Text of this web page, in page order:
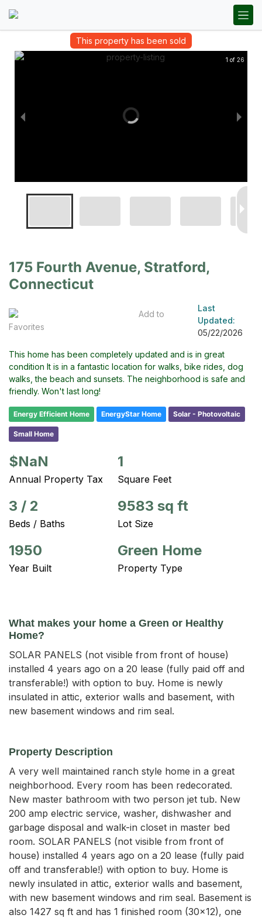
This property has been sold
1 of 26
175 Fourth Avenue, Stratford,
Connecticut
Add to
Favorites
Last
Updated:
05/22/2026
This home has been completely updated and is in great
condition It is in a fantastic location for walks, bike rides, dog
walks, the beach and sunsets. The neighborhood is safe and
friendly. Won't last long!
Energy Efficient Home EnergyStar Home Solar - Photovoltaic
Small Home
$NaN
Annual Property Tax
1
Square Feet
3 / 2
Beds / Baths
9583 sq ft
Lot Size
1950
Year Built
Green Home
Property Type
What makes your home a Green or Healthy
Home?
SOLAR PANELS (not visible from front of house)
installed 4 years ago on a 20 lease (fully paid off and
transferable!) with option to buy. Home is newly
insulated in attic, exterior walls and basement, with
new basement windows and rim seal.
Property Description
A very well maintained ranch style home in a great
neighborhood. Every room has been redecorated.
New master bathroom with two person jet tub. New
200 amp electric service, washer, dishwasher and
garbage disposal and walk-in closet in master bed
room. SOLAR PANELS (not visible from front of
house) installed 4 years ago on a 20 lease (fully paid
off and transferable!) with option to buy. Home is
newly insulated in attic, exterior walls and basement,
with new basement windows and rim seal. Basement is
also 1427 sq ft and has 1 finished room (30x12), one